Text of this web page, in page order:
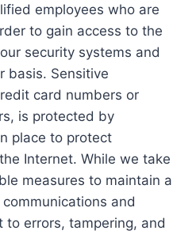
employees who are
to gain access to the
security systems and
basis. Sensitive
card numbers or
is protected by
place to protect
Internet. While we take
measures to maintain a
and
errors, tampering, and